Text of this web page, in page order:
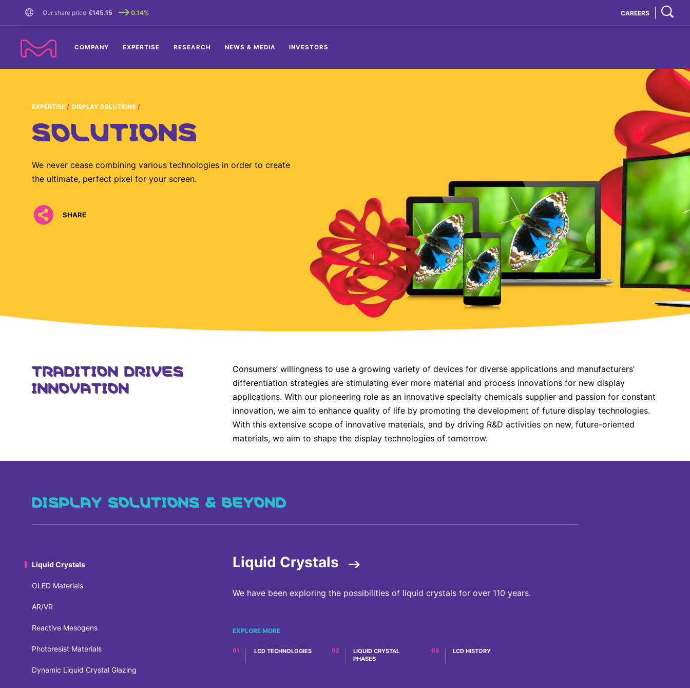
Our share price €145.15 0.14% CAREERS
COMPANY EXPERTISE RESEARCH NEWS & MEDIA INVESTORS
EXPERTISE DISPLAY SOLUTIONS
SOLUTIONS
We never cease combining various technologies in order to create
the ultimate, perfect pixel for your screen.
SHARE
TRADITION DRIVES
INNOVATION
Consumers’ willingness to use a growing variety of devices for diverse applications and manufacturers’
differentiation strategies are stimulating ever more material and process innovations for new display
applications. With our pioneering role as an innovative specialty chemicals supplier and passion for constant
innovation, we aim to enhance quality of life by promoting the development of future display technologies.
With this extensive scope of innovative materials, and by driving R&D activities on new, future-oriented
materials, we aim to shape the display technologies of tomorrow.
DISPLAY SOLUTIONS & BEYOND
Liquid Crystals
OLED Materials
AR/VR
Reactive Mesogens
Photoresist Materials
Dynamic Liquid Crystal Glazing
Liquid Crystals
We have been exploring the possibilities of liquid crystals for over 110 years.
EXPLORE MORE
LCD TECHNOLOGIES
LIQUID CRYSTAL
PHASES
LCD HISTORY
OVERVIEW